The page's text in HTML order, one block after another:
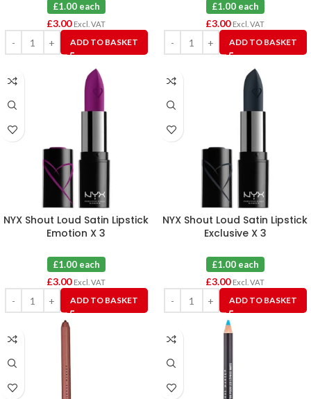
£1.00 each
£3.00 Excl. VAT
ADD TO BASKET
£1.00 each
£3.00 Excl. VAT
ADD TO BASKET
NYX Shout Loud Satin Lipstick
Emotion X 3
£1.00 each
£3.00 Excl. VAT
ADD TO BASKET
NYX Shout Loud Satin Lipstick
Exclusive X 3
£1.00 each
£3.00 Excl. VAT
ADD TO BASKET